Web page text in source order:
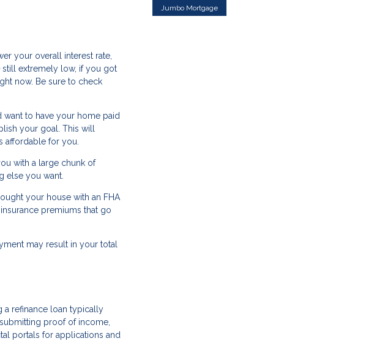
your overall interest rate,
still extremely low, if you got
now. Be sure to check
to have your home paid
your goal. This will
affordable for you.
with a large chunk of
else you want.
your house with an FHA
premiums that go
may result in your total
a refinance loan typically
proof of income,
portals for applications and
Jumbo Mortgage